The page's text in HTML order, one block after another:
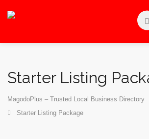
Starter Listing
MagodoPlus – Trusted Local Business Directory
Starter Listing Package